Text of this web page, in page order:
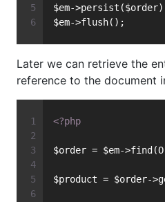
$em-
$em->flush();
Later we can retrieve the
reference to the document
<?php
$order = $em-
$product = $order-